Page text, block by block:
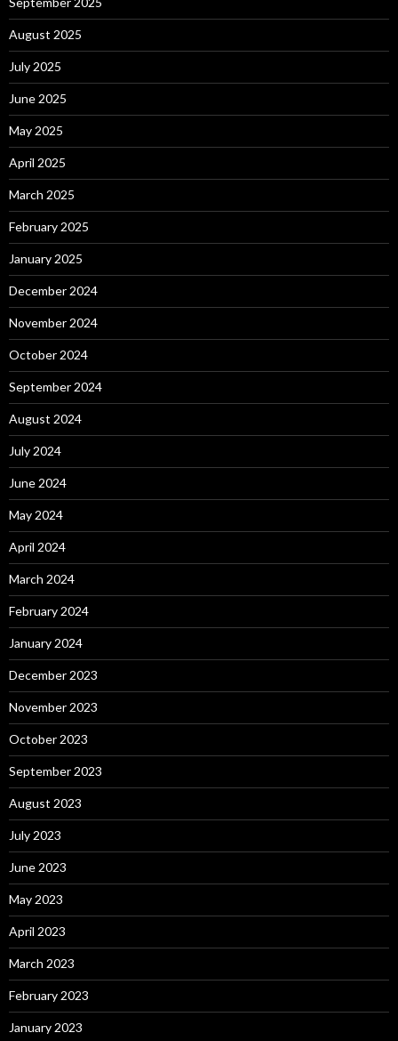
August 2025
July 2025
June 2025
May 2025
April 2025
March 2025
February 2025
January 2025
December 2024
November 2024
October 2024
September 2024
August 2024
July 2024
June 2024
May 2024
April 2024
March 2024
February 2024
January 2024
December 2023
November 2023
October 2023
September 2023
August 2023
July 2023
June 2023
May 2023
April 2023
March 2023
February 2023
January 2023